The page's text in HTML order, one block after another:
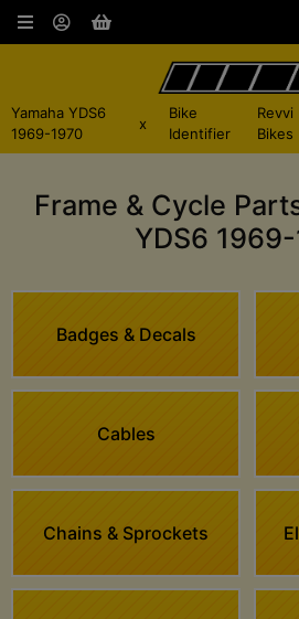
Yamaha YDS6
1969-1970
x
Bike
Identifier
Revvi
Bikes
Frame & Cycle
YDS6
Badges & Decals
Cables
Chains & Sprockets